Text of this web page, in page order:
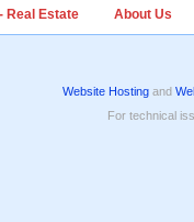
Real Estate About Us
Website Hosting and
For technical